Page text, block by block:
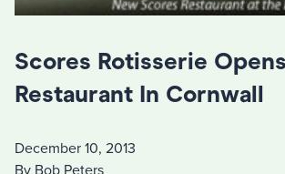
Scores Rotisserie Opens
Restaurant In Cornwall
December 10, 2013
By Bob Peters